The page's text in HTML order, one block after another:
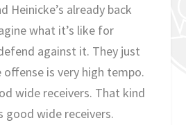
Heinicke’s already back
what it’s like for
against it. They just
is very high tempo.
wide receivers. That kind
wide receivers.